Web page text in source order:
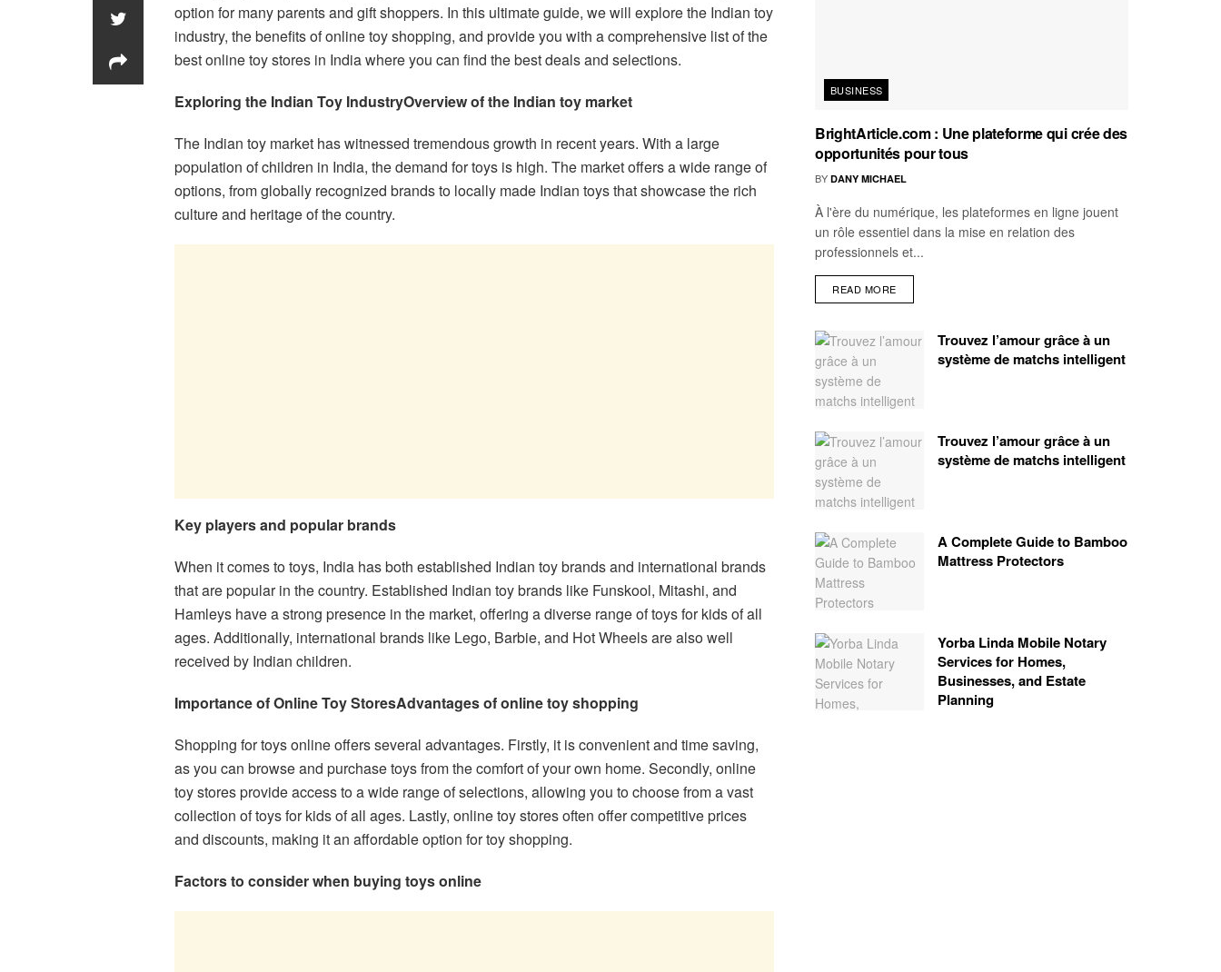
option for many parents and gift shoppers. In this ultimate guide, we will explore the Indian toy
industry, the benefits of online toy shopping, and provide you with a comprehensive list of the
best online toy stores in India where you can find the best deals and selections.
Exploring the Indian Toy IndustryOverview of the Indian toy market
The Indian toy market has witnessed tremendous growth in recent years. With a large
population of children in India, the demand for toys is high. The market offers a wide range of
options, from globally recognized brands to locally made Indian toys that showcase the rich
culture and heritage of the country.
Key players and popular brands
When it comes to toys, India has both established Indian toy brands and international brands
that are popular in the country. Established Indian toy brands like Funskool, Mitashi, and
Hamleys have a strong presence in the market, offering a diverse range of toys for kids of all
ages. Additionally, international brands like Lego, Barbie, and Hot Wheels are also well
received by Indian children.
Importance of Online Toy StoresAdvantages of online toy shopping
Shopping for toys online offers several advantages. Firstly, it is convenient and time saving,
as you can browse and purchase toys from the comfort of your own home. Secondly, online
toy stores provide access to a wide range of selections, allowing you to choose from a vast
collection of toys for kids of all ages. Lastly, online toy stores often offer competitive prices
and discounts, making it an affordable option for toy shopping.
Factors to consider when buying toys online
BUSINESS
BrightArticle.com : Une plateforme qui crée des
opportunités pour tous
BY DANY MICHAEL
À l'ère du numérique, les plateformes en ligne jouent
un rôle essentiel dans la mise en relation des
professionnels et...
READ MORE
Trouvez l’amour grâce à un
système de matchs intelligent
Trouvez l’amour grâce à un
système de matchs intelligent
A Complete Guide to Bamboo
Mattress Protectors
Yorba Linda Mobile Notary
Services for Homes,
Businesses, and Estate
Planning